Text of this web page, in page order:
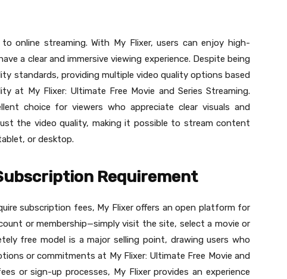
online streaming. With My Flixer, users can enjoy high-
a clear and immersive viewing experience. Despite being
standards, providing multiple video quality options based
at My Flixer: Ultimate Free Movie and Series Streaming.
choice for viewers who appreciate clear visuals and
the video quality, making it possible to stream content
or desktop.
Requirement
subscription fees, My Flixer offers an open platform for
or membership—simply visit the site, select a movie or
free model is a major selling point, drawing users who
or commitments at My Flixer: Ultimate Free Movie and
or sign-up processes, My Flixer provides an experience